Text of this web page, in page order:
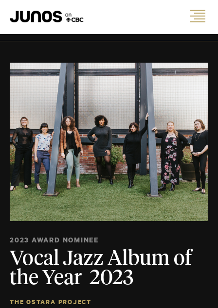
2023 AWARD NOMINEE
Vocal Jazz Album of
the Year 2023
THE OSTARA PROJECT